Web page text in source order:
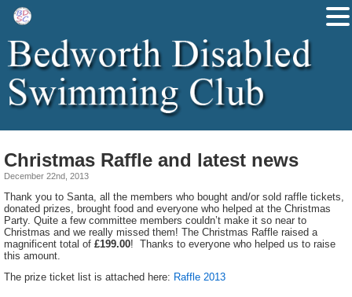
Christmas Raffle and latest news
December 22nd, 2013
Thank you to Santa, all the members who bought and/or sold raffle tickets,
donated prizes, brought food and everyone who helped at the Christmas
Party. Quite a few committee members couldn’t make it so near to
Christmas and we really missed them! The Christmas Raffle raised a
magnificent total of £199.00! Thanks to everyone who helped us to raise
this amount.
The prize ticket list is attached here: Raffle 2013